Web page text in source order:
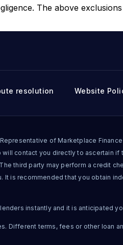
The above
resolution Website
of Marketplace
contact you directly to ascertain
third party may perform a credit
is recommended that you obtain
instantly and it is anticipated
Different terms, fees or other loan